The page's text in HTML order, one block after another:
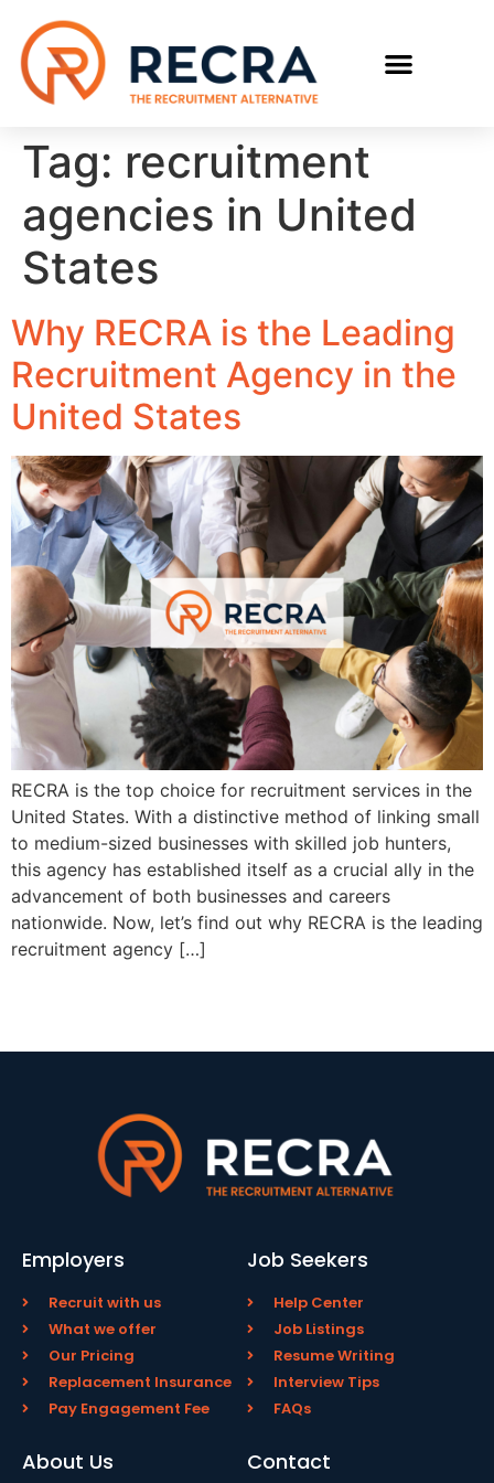
Tag: recruitment
agencies in United
States
Why RECRA is the Leading
Recruitment Agency in the
United States
RECRA is the top choice for recruitment services in the
United States. With a distinctive method of linking small
to medium-sized businesses with skilled job hunters,
this agency has established itself as a crucial ally in the
advancement of both businesses and careers
nationwide. Now, let’s find out why RECRA is the leading
recruitment agency […]
Employers
Recruit with us
What we offer
Our Pricing
Replacement Insurance
Pay Engagement Fee
Job Seekers
Help Center
Job Listings
Resume Writing
Interview Tips
FAQs
About Us Contact